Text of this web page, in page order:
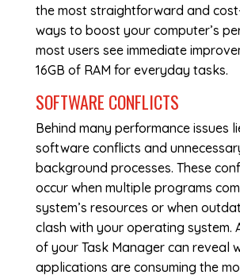
the most straightforward and
ways to boost your computer’s
most users see immediate
16GB of RAM for everyday tasks.
SOFTWARE CONFLICTS
Behind many performance issues
software conflicts and
background processes. These
occur when multiple programs
system’s resources or when
clash with your operating system.
of your Task Manager can reveal
applications are consuming the